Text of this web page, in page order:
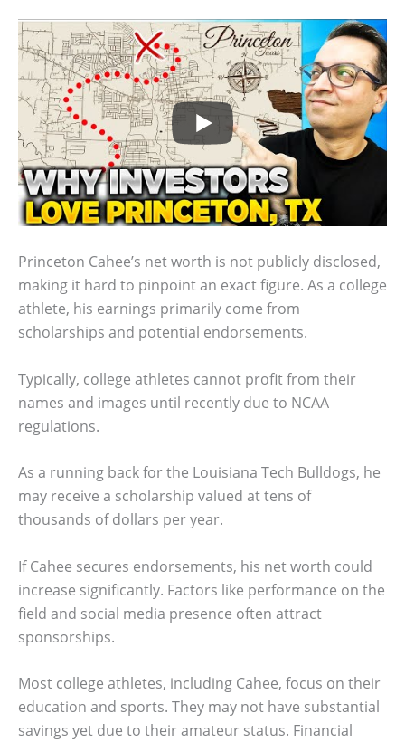
Princeton Cahee’s net worth is not publicly disclosed,
making it hard to pinpoint an exact figure. As a college
athlete, his earnings primarily come from
scholarships and potential endorsements.
Typically, college athletes cannot profit from their
names and images until recently due to NCAA
regulations.
As a running back for the Louisiana Tech Bulldogs, he
may receive a scholarship valued at tens of
thousands of dollars per year.
If Cahee secures endorsements, his net worth could
increase significantly. Factors like performance on the
field and social media presence often attract
sponsorships.
Most college athletes, including Cahee, focus on their
education and sports. They may not have substantial
savings yet due to their amateur status. Financial